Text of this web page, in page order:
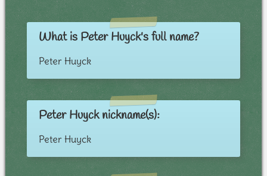
What is Peter Huyck's full name?
Peter Huyck
Peter Huyck nickname(s):
Peter Huyck